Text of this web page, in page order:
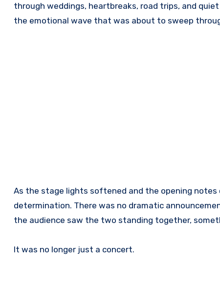
through weddings, heartbreaks, road trips, and
the emotional wave that was about to sweep
As the stage lights softened and the opening
determination. There was no dramatic
the audience saw the two standing together,
It was no longer just a concert.